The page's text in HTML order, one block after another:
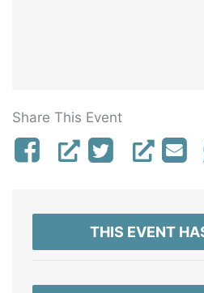
Share This Event
THIS EVENT